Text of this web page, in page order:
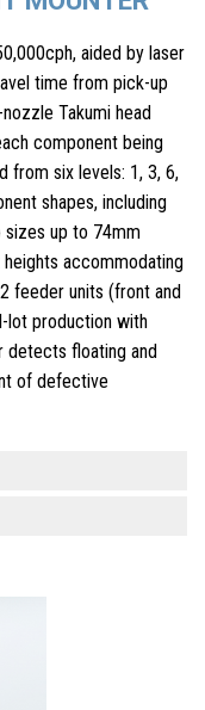
aided by laser
time from pick-up
Takumi head
component being
from six levels: 1, 3, 6,
shapes, including
sizes up to 74mm
accommodating
feeder units (front and
lot production with
detects floating and
of defective